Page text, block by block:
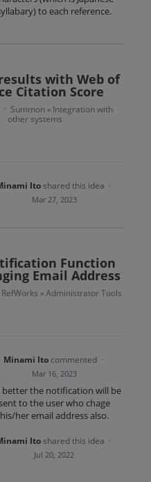
to each reference.
with Web of
Citation Score
· Summon » Integration with
other systems
Itoshared this idea ·
Mar 27, 2023
Function
Email Address
RefWorks » Administrator Tools
Minami Ito commented ·
Mar 16, 2023
better the notification will be
to the user who chage
his/her email address also.
Itoshared this idea ·
Jul 20, 2022